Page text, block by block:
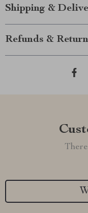
Shipping &
Refunds &